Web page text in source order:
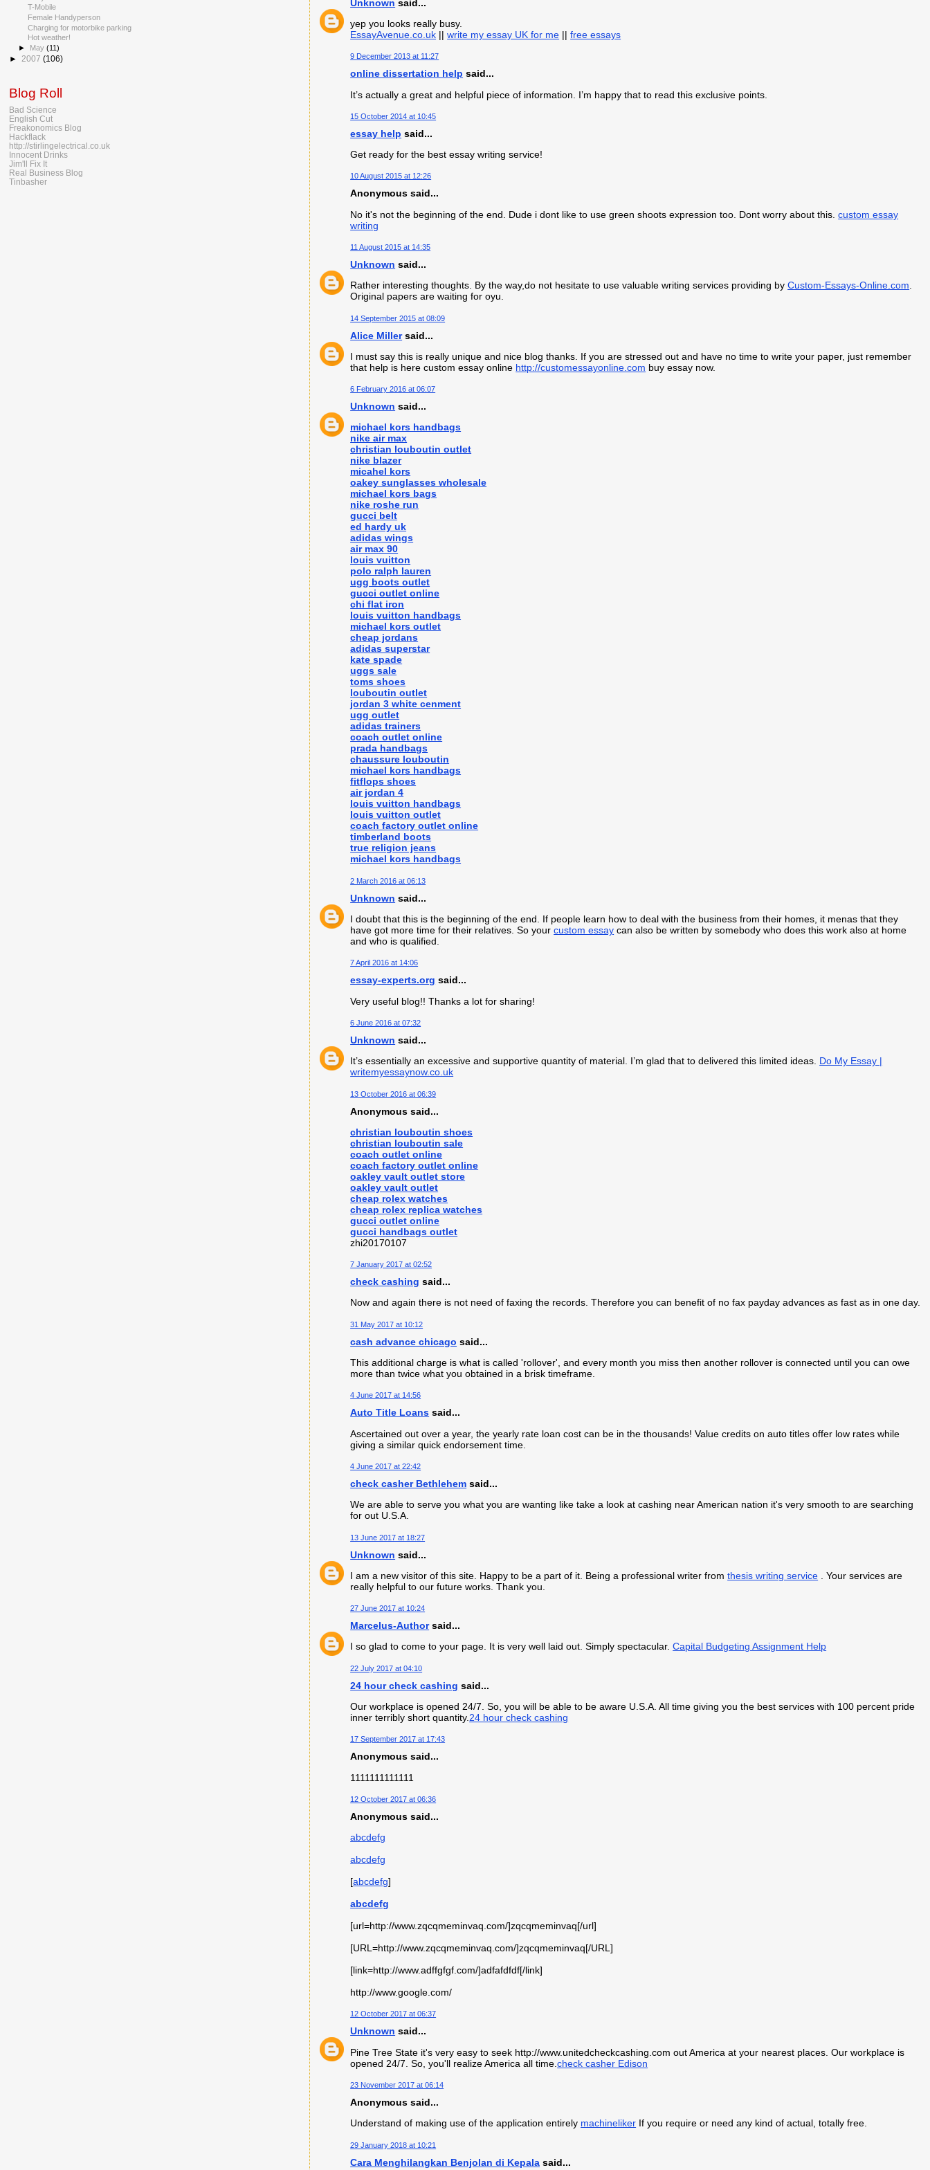
Unknown said...
yep you looks really busy.
EssayAvenue.co.uk ||write my essay UK for me ||free essays
9 December 2013 at 11:27
online dissertation help said...
It’s actually a great and helpful piece of information. I’m happy that to read this exclusive points.
15 October 2014 at 10:45
essay help said...
Get ready for the best essay writing service!
10 August 2015 at 12:26
Anonymous said...
No it's not the beginning of the end. Dude i dont like to use green shoots expression too. Dont worry about this.custom essay
writing
11 August 2015 at 14:35
Unknown said...
Rather interesting thoughts. By the way,do not hesitate to use valuable writing services providing byCustom-Essays-Online.com.
Original papers are waiting for oyu.
14 September 2015 at 08:09
Alice Millersaid...
I must say this is really unique and nice blog thanks. If you are stressed out and have no time to write your paper, just remember
that help is here custom essay online http://customessayonline.com buy essay now.
6 February 2016 at 06:07
Unknown said...
michael kors handbags
nike air max
christian louboutin outlet
nike blazer
micahel kors
oakey sunglasses wholesale
michael kors bags
nike roshe run
gucci belt
ed hardy uk
adidas wings
air max 90
louis vuitton
polo ralph lauren
ugg boots outlet
gucci outlet online
chi flat iron
louis vuitton handbags
michael kors outlet
cheap jordans
adidas superstar
kate spade
uggs sale
toms shoes
louboutin outlet
jordan 3 white cenment
ugg outlet
adidas trainers
coach outlet online
prada handbags
chaussure louboutin
michael kors handbags
fitflops shoes
air jordan 4
louis vuitton handbags
louis vuitton outlet
coach factory outlet online
timberland boots
true religion jeans
michael kors handbags
2 March 2016 at 06:13
Unknown said...
I doubt that this is the beginning of the end. If people learn how to deal with the business from their homes, it menas that they
have got more time for their relatives. So yourcustom essay can also be written by somebody who does this work also at home
and who is qualified.
7 April 2016 at 14:06
essay-experts.org said...
Very useful blog!! Thanks a lot for sharing!
6 June 2016 at 07:32
Unknown said...
It’s essentially an excessive and supportive quantity of material. I’m glad that to delivered this limited ideas. Do My Essay |
writemyessaynow.co.uk
13 October 2016 at 06:39
Anonymous said...
christian louboutin shoes
christian louboutin sale
coach outlet online
coach factory outlet online
oakley vault outlet store
oakley vault outlet
cheap rolex watches
cheap rolex replica watches
gucci outlet online
gucci handbags outlet
zhi20170107
7 January 2017 at 02:52
check cashing said...
Now and again there is not need of faxing the records. Therefore you can benefit of no fax payday advances as fast as in one day.
31 May 2017 at 10:12
cash advance chicago said...
This additional charge is what is called 'rollover', and every month you miss then another rollover is connected until you can owe
more than twice what you obtained in a brisk timeframe.
4 June 2017 at 14:56
Auto Title Loans said...
Ascertained out over a year, the yearly rate loan cost can be in the thousands! Value credits on auto titles offer low rates while
giving a similar quick endorsement time.
4 June 2017 at 22:42
check casher Bethlehem said...
We are able to serve you what you are wanting like take a look at cashing near American nation it's very smooth to are searching
for out U.S.A.
13 June 2017 at 18:27
Unknown said...
I am a new visitor of this site. Happy to be a part of it. Being a professional writer fromthesis writing service . Your services are
really helpful to our future works. Thank you.
27 June 2017 at 10:24
Marcelus-Authorsaid...
I so glad to come to your page. It is very well laid out. Simply spectacular.Capital Budgeting Assignment Help
22 July 2017 at 04:10
24 hour check cashing said...
Our workplace is opened 24/7. So, you will be able to be aware U.S.A. All time giving you the best services with 100 percent pride
inner terribly short quantity. 24 hour check cashing
17 September 2017 at 17:43
Anonymous said...
1111111111111
12 October 2017 at 06:36
Anonymous said...
abcdefg
abcdefg
[abcdefg]
abcdefg
[url=http://www.zqcqmeminvaq.com/]zqcqmeminvaq[/url]
[URL=http://www.zqcqmeminvaq.com/]zqcqmeminvaq[/URL]
[link=http://www.adffgfgf.com/]adfafdfdf[/link]
http://www.google.com/
12 October 2017 at 06:37
Unknown said...
Pine Tree State it's very easy to seek http://www.unitedcheckcashing.com out America at your nearest places. Our workplace is
opened 24/7. So, you'll realize America all time.check casher Edison
23 November 2017 at 06:14
Anonymous said...
Understand of making use of the application entirely machineliker If you require or need any kind of actual, totally free.
29 January 2018 at 10:21
Cara Menghilangkan Benjolan di Kepala said...
T-Mobile
Female Handyperson
Charging for motorbike parking
Hot weather!
► May(11)
► 2007 (106)
Blog Roll
Bad Science
English Cut
Freakonomics Blog
Hackflack
http://stirlingelectrical.co.uk
Innocent Drinks
Jim'll Fix It
Real Business Blog
Tinbasher